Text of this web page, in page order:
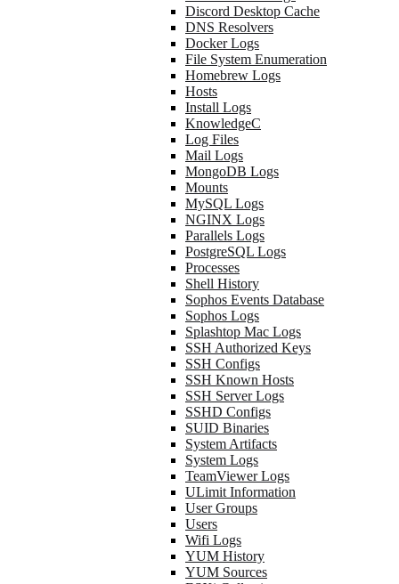
Discord Desktop Cache
DNS Resolvers
Docker Logs
File System Enumeration
Homebrew Logs
Hosts
Install Logs
KnowledgeC
Log Files
Mail Logs
MongoDB Logs
Mounts
MySQL Logs
NGINX Logs
Parallels Logs
PostgreSQL Logs
Processes
Shell History
Sophos Events Database
Sophos Logs
Splashtop Mac Logs
SSH Authorized Keys
SSH Configs
SSH Known Hosts
SSH Server Logs
SSHD Configs
SUID Binaries
System Artifacts
System Logs
TeamViewer Logs
ULimit Information
User Groups
Users
Wifi Logs
YUM History
YUM Sources